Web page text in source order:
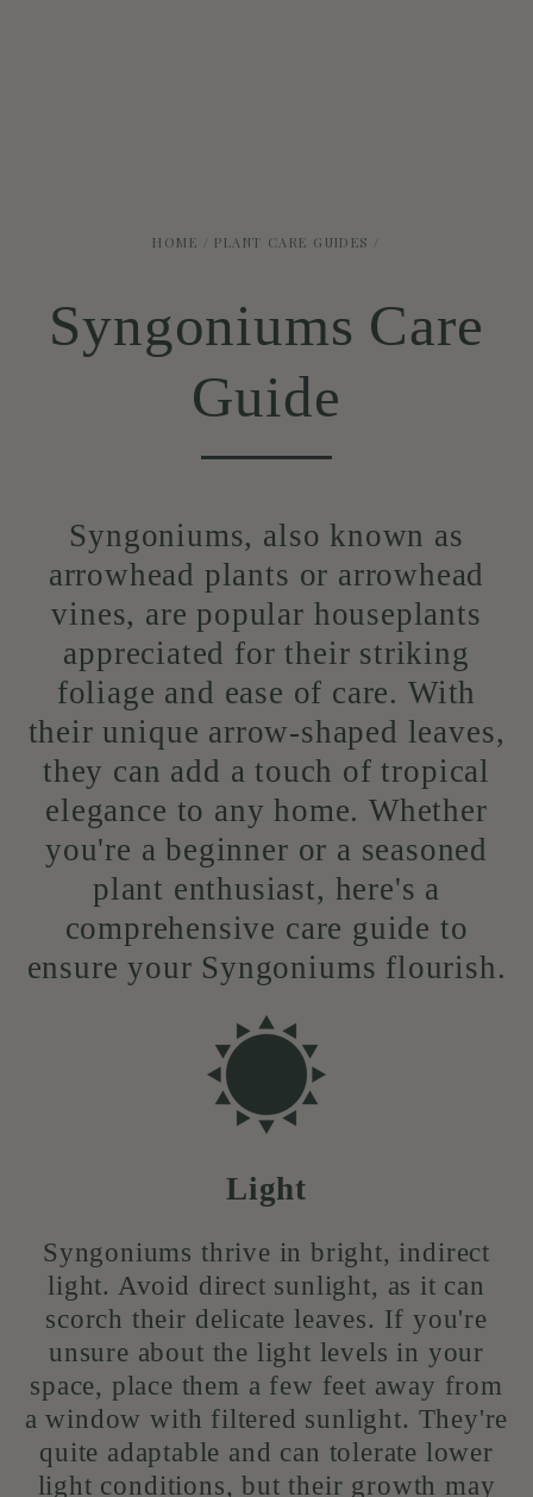
HOME PLANT CARE GUIDES
Syngoniums Care
Guide
Syngoniums, also known as
arrowhead plants or arrowhead
vines, are popular houseplants
appreciated for their striking
foliage and ease of care. With
their unique arrow-shaped leaves,
they can add a touch of tropical
elegance to any home. Whether
you're a beginner or a seasoned
plant enthusiast, here's a
comprehensive care guide to
ensure your Syngoniums flourish.
Light
Syngoniums thrive in bright, indirect
light. Avoid direct sunlight, as it can
scorch their delicate leaves. If you're
unsure about the light levels in your
space, place them a few feet away from
a window with filtered sunlight. They're
quite adaptable and can tolerate lower
light conditions, but their growth may